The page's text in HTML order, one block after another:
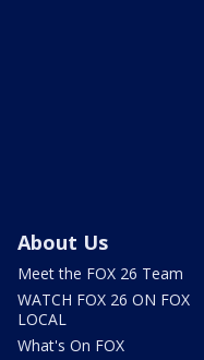
About Us
Meet the FOX 26 Team
WATCH FOX 26 ON FOX
LOCAL
What's On FOX